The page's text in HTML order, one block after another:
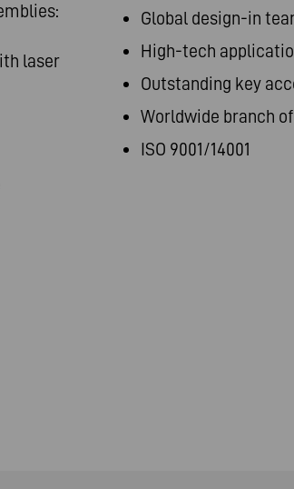
laser
Global design-in
High-tech
Outstanding key
Worldwide branch
ISO 9001/14001